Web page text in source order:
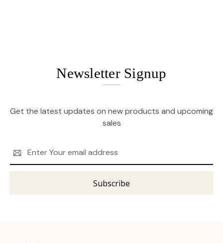
Newsletter Signup
Get the latest updates on new products and upcoming
sales
Address